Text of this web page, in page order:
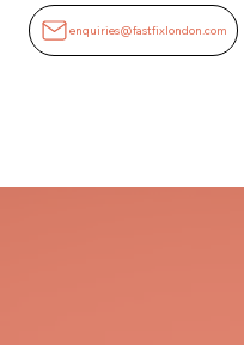
enquiries@fastfixlondon.com